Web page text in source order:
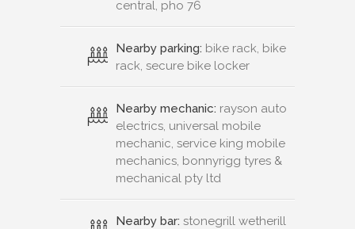
central, pho 76
Nearby parking: bike rack, bike
rack, secure bike locker
Nearby mechanic: rayson auto
electrics, universal mobile
mechanic, service king mobile
mechanics, bonnyrigg tyres &
mechanical pty ltd
Nearby bar: stonegrill wetherill